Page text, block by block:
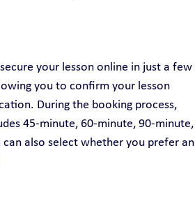
your lesson online in just a few
you to confirm your lesson
During the booking process,
45-minute, 60-minute, 90-minute,
can also select whether you prefer an